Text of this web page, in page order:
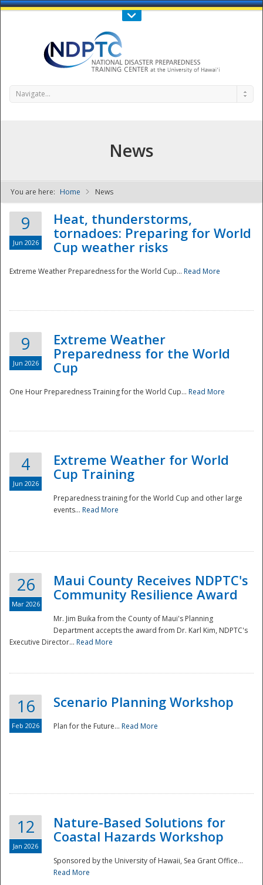
Call Us : 808-956-0600
NDPTC - The
National
Navigate...
News
You are here: Home News
9
Jun 2026
Heat, thunderstorms,
tornadoes: Preparing for World
Cup weather risks
Extreme Weather Preparedness for the World Cup... Read More
9
Jun 2026
Extreme Weather
Preparedness for the World
Cup
One Hour Preparedness Training for the World Cup... Read More
4
Jun 2026
Extreme Weather for World
Cup Training
Preparedness training for the World Cup and other large
events... Read More
26
Mar 2026
Maui County Receives NDPTC's
Community Resilience Award
Mr. Jim Buika from the County of Maui's Planning
Department accepts the award from Dr. Karl Kim, NDPTC's
Executive Director... Read More
16
Feb 2026
Scenario Planning Workshop
Plan for the Future... Read More
12
Jan 2026
Nature-Based Solutions for
Coastal Hazards Workshop
Sponsored by the University of Hawaii, Sea Grant Office...
Read More